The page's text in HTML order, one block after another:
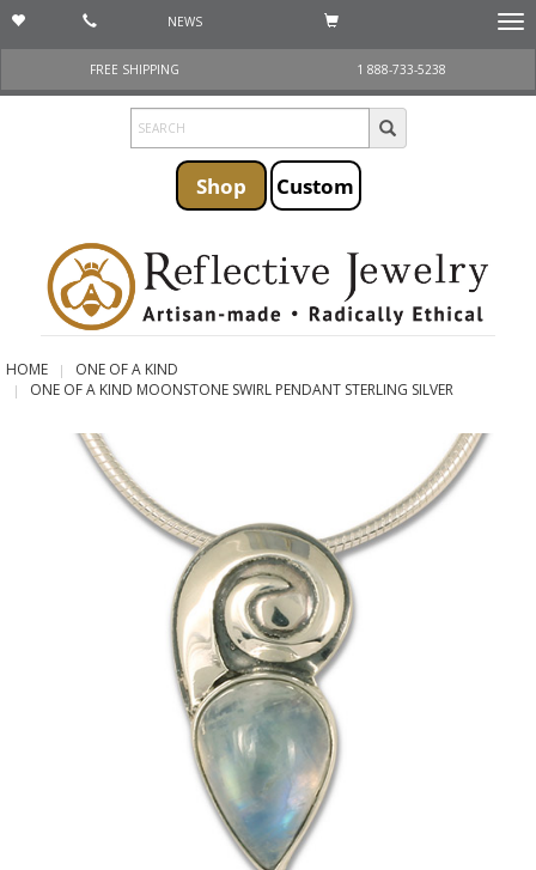
NEWS
FREE SHIPPING
1 888-733-5238
Shop Custom
HOME
ONE OF A KIND
ONE OF A KIND MOONSTONE SWIRL PENDANT STERLING SILVER